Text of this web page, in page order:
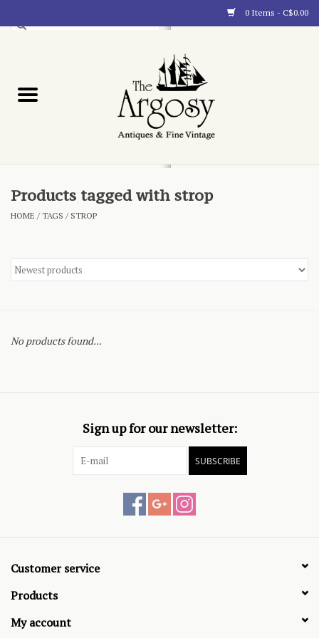
0 Items - C$0.00
Blog
Products tagged with strop
HOME /TAGS / STROP
No products found...
Sign up for our newsletter:
SUBSCRIBE
Customer service
Products
My account